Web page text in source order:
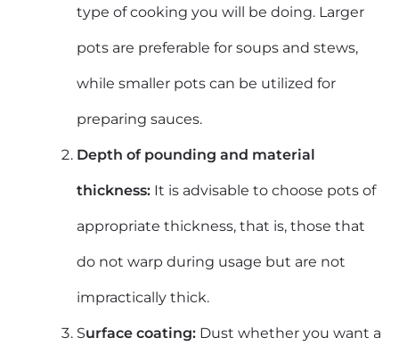
type of cooking you will be doing. Larger
pots are preferable for soups and stews,
while smaller pots can be utilized for
preparing sauces.
Depth of pounding and material
thickness: It is advisable to choose pots of
appropriate thickness, that is, those that
do not warp during usage but are not
impractically thick.
Surface coating: Dust whether you want a